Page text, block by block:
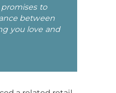
to
between
you love and